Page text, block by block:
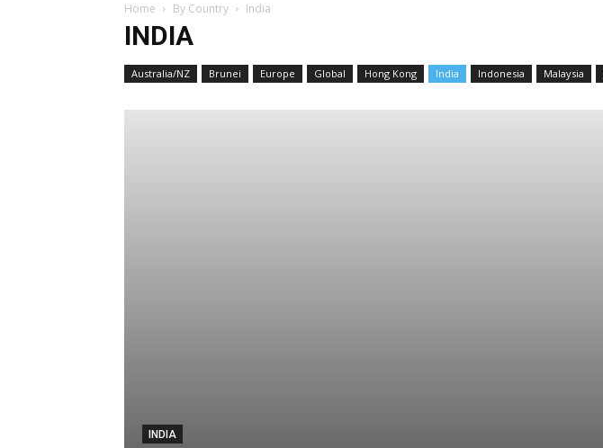
Home By Country India
INDIA
Australia/NZ Brunei Europe Global Hong Kong India Indonesia Malaysia
INDIA